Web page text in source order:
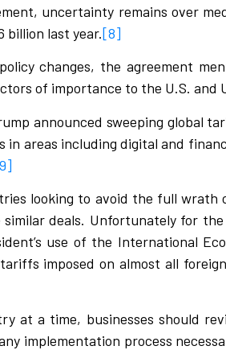
uncertainty remains over
billion last year.[8]
changes, the agreement
of importance to the U.S. and
announced sweeping global
areas including digital and
looking to avoid the full wrath
deals. Unfortunately for
use of the International
imposed on almost all
at a time, businesses should
implementation process